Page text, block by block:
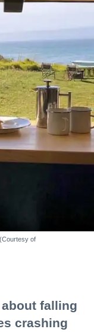
of
falling
crashing